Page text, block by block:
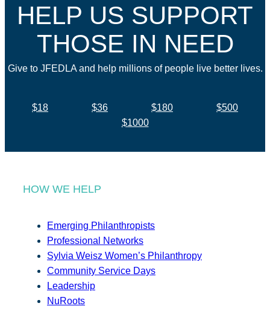
HELP US SUPPORT
THOSE IN NEED
Give to JFEDLA and help millions of people live better lives.
$18 $36 $180
$500
$1000
HOW WE HELP
Emerging Philanthropists
Professional Networks
Sylvia Weisz Women’s Philanthropy
Community Service Days
Leadership
NuRoots